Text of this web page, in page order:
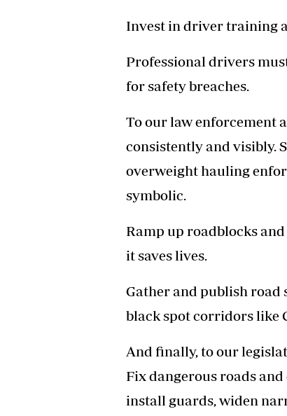
Invest in driver training
Professional drivers
for safety breaches.
To our law enforcement
consistently and visibly.
overweight hauling
symbolic.
Ramp up roadblocks
it saves lives.
Gather and publish
black spot corridors like
And finally, to our
Fix dangerous roads
install guards, widen